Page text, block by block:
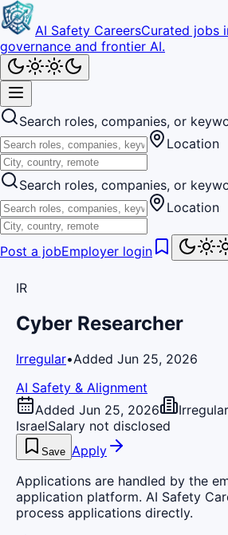
AI Safety CareersCurated jobs
governance and frontier AI.
Search roles, companies, or
Location
Search roles, companies, or
Location
Post a jobEmployer login
IR
Cyber Researcher
Irregular•Added Jun 25, 2026
AI Safety & Alignment
Added Jun 25, 2026
Irregular
IsraelSalary not disclosed
Save Apply
Applications are handled by the
application platform. AI Safety
process applications directly.